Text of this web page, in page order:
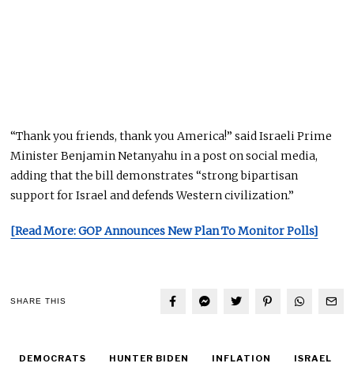
“Thank you friends, thank you America!” said Israeli Prime
Minister Benjamin Netanyahu in a post on social media,
adding that the bill demonstrates “strong bipartisan
support for Israel and defends Western civilization.”
[Read More: GOP Announces New Plan To Monitor Polls]
SHARE THIS
DEMOCRATS HUNTER BIDEN INFLATION
ISRAEL